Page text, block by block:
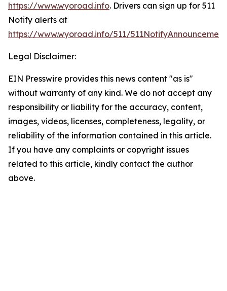
https://www.wyoroad.info. Drivers can sign up for 511
Notify alerts at
https://www.wyoroad.info/511/
Legal Disclaimer:
EIN Presswire provides this news content "as is"
without warranty of any kind. We do not accept any
responsibility or liability for the accuracy, content,
images, videos, licenses, completeness, legality, or
reliability of the information contained in this article.
If you have any complaints or copyright issues
related to this article, kindly contact the author
above.